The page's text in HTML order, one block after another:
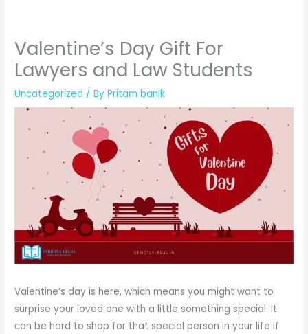
Valentine’s Day Gift For
Lawyers and Law Students
Uncategorized / ByPritam banik
Valentine’s day is here, which means you might want to
surprise your loved one with a little something special. It
can be hard to shop for that special person in your life if